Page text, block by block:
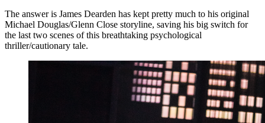
The answer is James Dearden has kept pretty much to his original
Michael Douglas/Glenn Close storyline, saving his big switch for
the last two scenes of this breathtaking psychological
thriller/cautionary tale.